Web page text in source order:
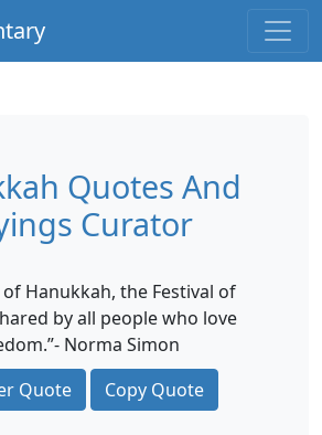
Quotes And
Curator
Hanukkah, the Festival of
by all people who love
Norma Simon
Quote
Copy Quote